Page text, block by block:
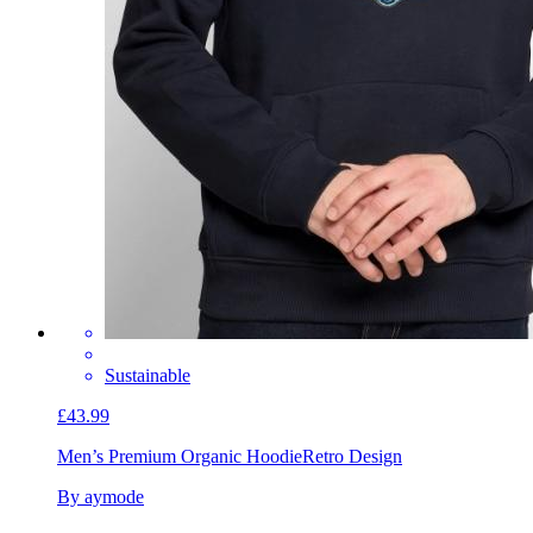
Sustainable
£43.99
Men’s Premium Organic HoodieRetro Design
By aymode